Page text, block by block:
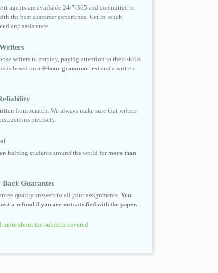
agents are available 24/7/365 and committed to
the best customer experience. Get in touch
any assistance
writers to employ, paying attention to their skills
is based on a 4-hour grammar test and a written
from scratch. We always make sure that writers
precisely.
helping students around the world formore than
Back Guarantee
quality answers to all your assignments. You
a refund if you are not satisfied with the paper.
more about the subjects covered